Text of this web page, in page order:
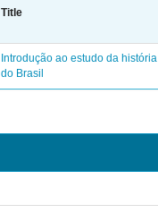
Title
Introdução ao estudo da história
do Brasil